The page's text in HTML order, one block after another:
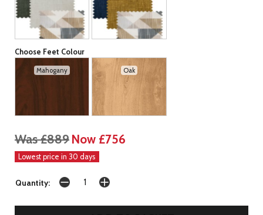
Choose Feet Colour
Mahogany Oak
Was £889 Now £756
Lowest price in 30 days
Quantity: